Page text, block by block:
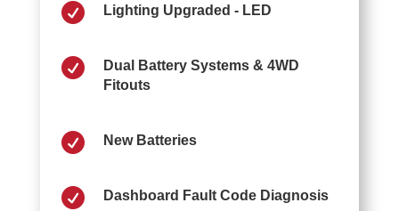
 Lighting Upgraded - LED

Dual Battery Systems & 4WD
Fitouts
 New Batteries
 Dashboard Fault Code Diagnosis